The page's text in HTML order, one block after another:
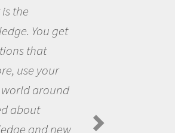
me because I was really excited
the opportunity to be curious
the world and to try to answer
questions that interested me about
the natural world.
Amanda Koltz - PolarTREC 2012 Predatory
Spiders in the Arctic Food Web